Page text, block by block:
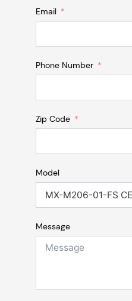
Email
Phone Number
Zip Code
Model
Message